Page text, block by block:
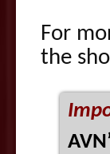
For
the